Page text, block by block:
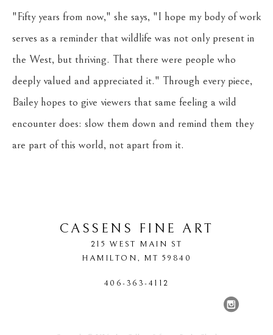
"Fifty years from now," she says, "I hope my body of work
serves as a reminder that wildlife was not only present in
the West, but thriving. That there were people who
deeply valued and appreciated it." Through every piece,
Bailey hopes to give viewers that same feeling a wild
encounter does: slow them down and remind them they
are part of this world, not apart from it.
CASSENS FINE ART
215 WEST MAIN ST
HAMILTON, MT 59840
406-363-4112